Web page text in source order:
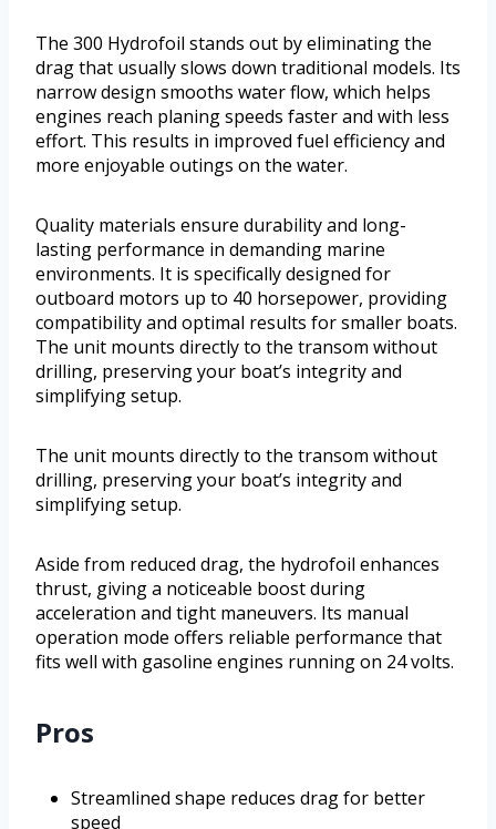
The 300 Hydrofoil stands out by eliminating the
drag that usually slows down traditional models. Its
narrow design smooths water flow, which helps
engines reach planing speeds faster and with less
effort. This results in improved fuel efficiency and
more enjoyable outings on the water.
Quality materials ensure durability and long-
lasting performance in demanding marine
environments. It is specifically designed for
outboard motors up to 40 horsepower, providing
compatibility and optimal results for smaller boats.
The unit mounts directly to the transom without
drilling, preserving your boat’s integrity and
simplifying setup.
The unit mounts directly to the transom without
drilling, preserving your boat’s integrity and
simplifying setup.
Aside from reduced drag, the hydrofoil enhances
thrust, giving a noticeable boost during
acceleration and tight maneuvers. Its manual
operation mode offers reliable performance that
fits well with gasoline engines running on 24 volts.
Pros
Streamlined shape reduces drag for better
speed